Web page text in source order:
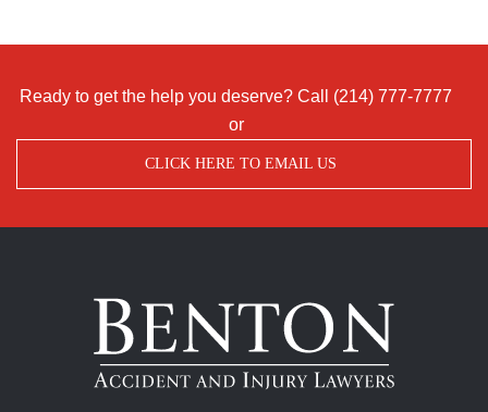
Ready to get the help you deserve? Call (214) 777-7777
or
CLICK HERE TO EMAIL US
Benton
Accident
Injury
Lawyers